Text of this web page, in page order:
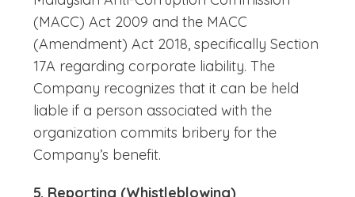
(MACC) Act 2009 and the MACC
(Amendment) Act 2018, specifically Section
17A regarding corporate liability. The
Company recognizes that it can be held
liable if a person associated with the
organization commits bribery for the
Company’s benefit.
5. Reporting (Whistleblowing)